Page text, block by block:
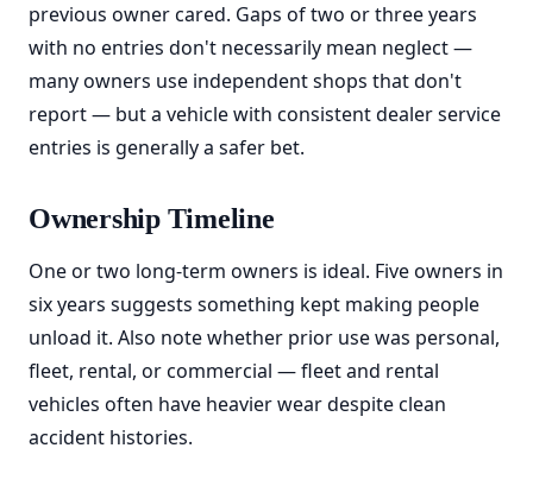
previous owner cared. Gaps of two or three years
with no entries don't necessarily mean neglect —
many owners use independent shops that don't
report — but a vehicle with consistent dealer service
entries is generally a safer bet.
Ownership Timeline
One or two long-term owners is ideal. Five owners in
six years suggests something kept making people
unload it. Also note whether prior use was personal,
fleet, rental, or commercial — fleet and rental
vehicles often have heavier wear despite clean
accident histories.